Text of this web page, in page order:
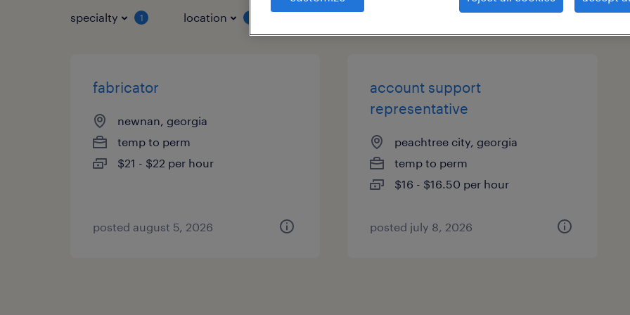
specialty 1 location
fabricator
newnan, georgia
temp to perm
$21 - $22 per hour
posted august 5, 2026
account support
representative
peachtree city, georgia
temp to perm
$16 - $16.50 per hour
posted july 8, 2026